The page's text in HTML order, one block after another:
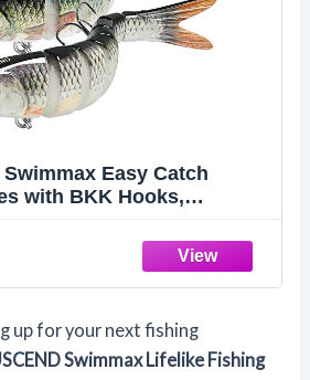
Swimmax Easy Catch
with BKK Hooks,
Bite, Heavy-Duty
Jointed Swimbaits for
Walleye, Crappie, Pike
up for your next fishing
Swimmax Lifelike Fishing